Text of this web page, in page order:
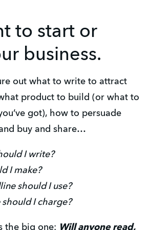
to start or
business.
out what to write to attract
product to build (or what to
got), how to persuade
buy and share…
I write?
I make?
should I use?
I charge?
the big one: Will anyone read,